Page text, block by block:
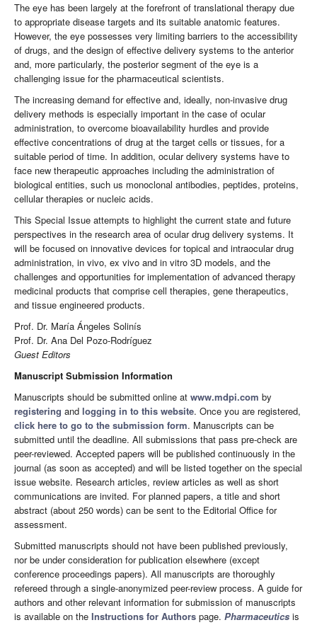
The eye has been largely at the forefront of translational therapy due
to appropriate disease targets and its suitable anatomic features.
However, the eye possesses very limiting barriers to the accessibility
of drugs, and the design of effective delivery systems to the anterior
and, more particularly, the posterior segment of the eye is a
challenging issue for the pharmaceutical scientists.
The increasing demand for effective and, ideally, non-invasive drug
delivery methods is especially important in the case of ocular
administration, to overcome bioavailability hurdles and provide
effective concentrations of drug at the target cells or tissues, for a
suitable period of time. In addition, ocular delivery systems have to
face new therapeutic approaches including the administration of
biological entities, such us monoclonal antibodies, peptides, proteins,
cellular therapies or nucleic acids.
This Special Issue attempts to highlight the current state and future
perspectives in the research area of ocular drug delivery systems. It
will be focused on innovative devices for topical and intraocular drug
administration, in vivo, ex vivo and in vitro 3D models, and the
challenges and opportunities for implementation of advanced therapy
medicinal products that comprise cell therapies, gene therapeutics,
and tissue engineered products.
Prof. Dr. María Ángeles Solinís
Prof. Dr. Ana Del Pozo-Rodríguez
Guest Editors
Manuscript Submission Information
Manuscripts should be submitted online at www.mdpi.com by
registering and logging in to this website. Once you are registered,
click here to go to the submission form. Manuscripts can be
submitted until the deadline. All submissions that pass pre-check are
peer-reviewed. Accepted papers will be published continuously in the
journal (as soon as accepted) and will be listed together on the special
issue website. Research articles, review articles as well as short
communications are invited. For planned papers, a title and short
abstract (about 250 words) can be sent to the Editorial Office for
assessment.
Submitted manuscripts should not have been published previously,
nor be under consideration for publication elsewhere (except
conference proceedings papers). All manuscripts are thoroughly
refereed through a single-anonymized peer-review process. A guide for
authors and other relevant information for submission of manuscripts
is available on the Instructions for Authors page. Pharmaceutics is